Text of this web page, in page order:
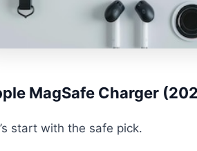
MagSafe Charger
start with the safe pick.